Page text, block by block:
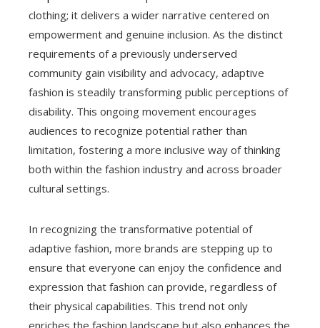
clothing; it delivers a wider narrative centered on
empowerment and genuine inclusion. As the distinct
requirements of a previously underserved
community gain visibility and advocacy, adaptive
fashion is steadily transforming public perceptions of
disability. This ongoing movement encourages
audiences to recognize potential rather than
limitation, fostering a more inclusive way of thinking
both within the fashion industry and across broader
cultural settings.
In recognizing the transformative potential of
adaptive fashion, more brands are stepping up to
ensure that everyone can enjoy the confidence and
expression that fashion can provide, regardless of
their physical capabilities. This trend not only